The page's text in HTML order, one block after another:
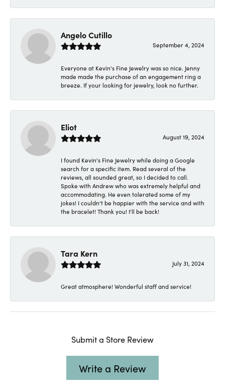
Angelo Cutillo
September 4, 2024
Everyone at Kevin's Fine Jewelry was so nice. Jenny
made made the purchase of an engagement ring a
breeze. If your looking for jewelry, look no further.
Eliot
August 19, 2024
I found Kevin's Fine Jewelry while doing a Google
search for a specific item. Read several of the
reviews, all sounded great, so I decided to call.
Spoke with Andrew who was extremely helpful and
accommodating. He even tolerated some of my
jokes! I couldn't be happier with the service and with
the bracelet! Thank you! I'll be back!
Tara Kern
July 31, 2024
Great atmosphere! Wonderful staff and service!
Submit a Store Review
Write a Review